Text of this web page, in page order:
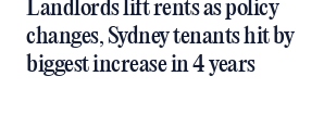
Landlords lift rents as policy
changes, Sydney tenants hit by
biggest increase in 4 years